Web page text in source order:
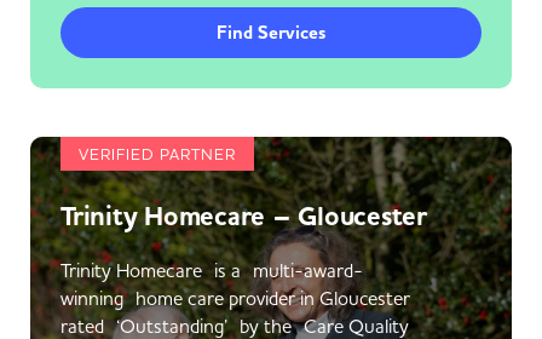
Find Services
VERIFIED PARTNER
Trinity Homecare – Gloucester
Trinity Homecare is a multi-award-
winning home care provider in Gloucester
rated ‘Outstanding’ by the Care Quality